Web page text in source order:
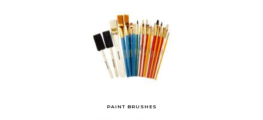
PAINT BRUSHES